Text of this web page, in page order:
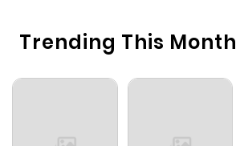
Trending This Month